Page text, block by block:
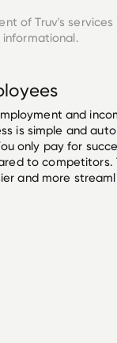
of Truv's services
and
is simple and
only pay for
to competitors.
and more